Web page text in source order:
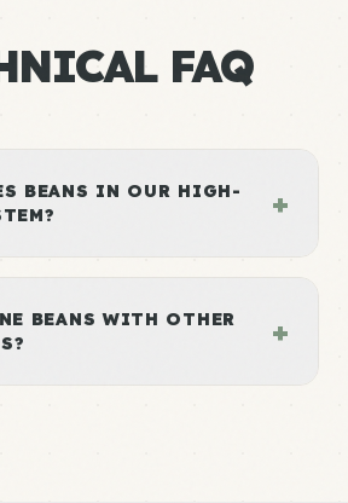
FAQ
BEANS IN OUR HIGH-
+
BEANS WITH OTHER
+